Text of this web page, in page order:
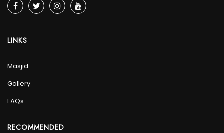
LINKS
Masjid
Gallery
FAQs
RECOMMENDED